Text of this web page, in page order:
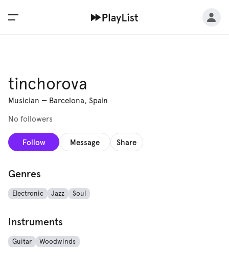
tinchorova
Musician — Barcelona, Spain
No followers
Follow Message Share
Genres
Electronic Jazz Soul
Instruments
Guitar Woodwinds